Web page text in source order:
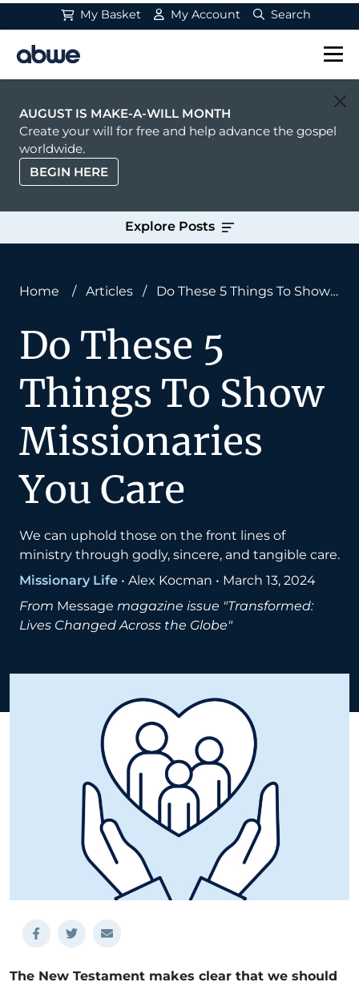
My Basket My Account Search
Main Navigation
AUGUST IS MAKE-A-WILL MONTH
Create your will for free and help advance the gospel
worldwide.
BEGIN HERE
Explore Posts
Home / Articles /
Do These 5 Things To Show
Do These 5
Things To Show
Missionaries
You Care
We can uphold those on the front lines of
ministry through godly, sincere, and tangible care.
Missionary Life • Alex Kocman • March 13, 2024
From Message magazine issue "Transformed:
Lives Changed Across the Globe"
The New Testament makes clear that we should